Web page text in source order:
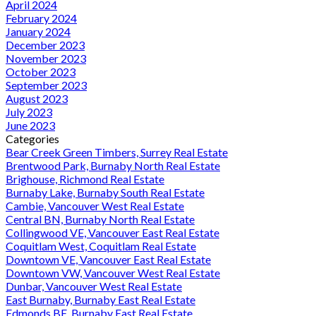
April 2024
February 2024
January 2024
December 2023
November 2023
October 2023
September 2023
August 2023
July 2023
June 2023
Categories
Bear Creek Green Timbers, Surrey Real Estate
Brentwood Park, Burnaby North Real Estate
Brighouse, Richmond Real Estate
Burnaby Lake, Burnaby South Real Estate
Cambie, Vancouver West Real Estate
Central BN, Burnaby North Real Estate
Collingwood VE, Vancouver East Real Estate
Coquitlam West, Coquitlam Real Estate
Downtown VE, Vancouver East Real Estate
Downtown VW, Vancouver West Real Estate
Dunbar, Vancouver West Real Estate
East Burnaby, Burnaby East Real Estate
Edmonds BE, Burnaby East Real Estate